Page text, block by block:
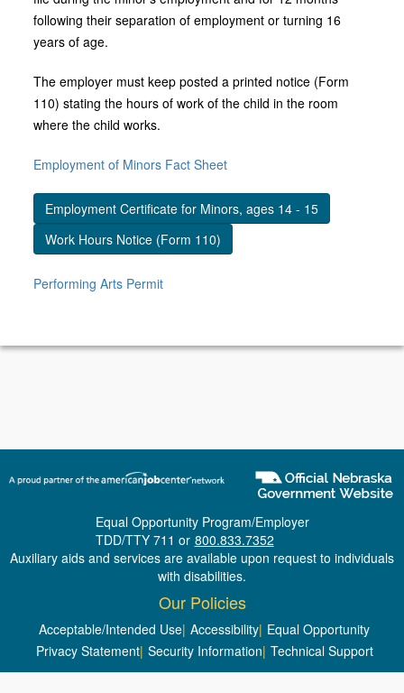
following their separation of employment or turning 16
years of age.
The employer must keep posted a printed notice (Form
110) stating the hours of work of the child in the room
where the child works.
Employment of Minors Fact Sheet
Employment Certificate for Minors, ages 14 - 15
Work Hours Notice (Form 110)
Performing Arts Permit
Equal Opportunity Program/Employer
TDD/TTY 711 or 800.833.7352
Auxiliary aids and services are available upon request to individuals
with disabilities.
Our Policies
Acceptable/Intended Use| Accessibility| Equal Opportunity
Privacy Statement| Security Information| Technical Support